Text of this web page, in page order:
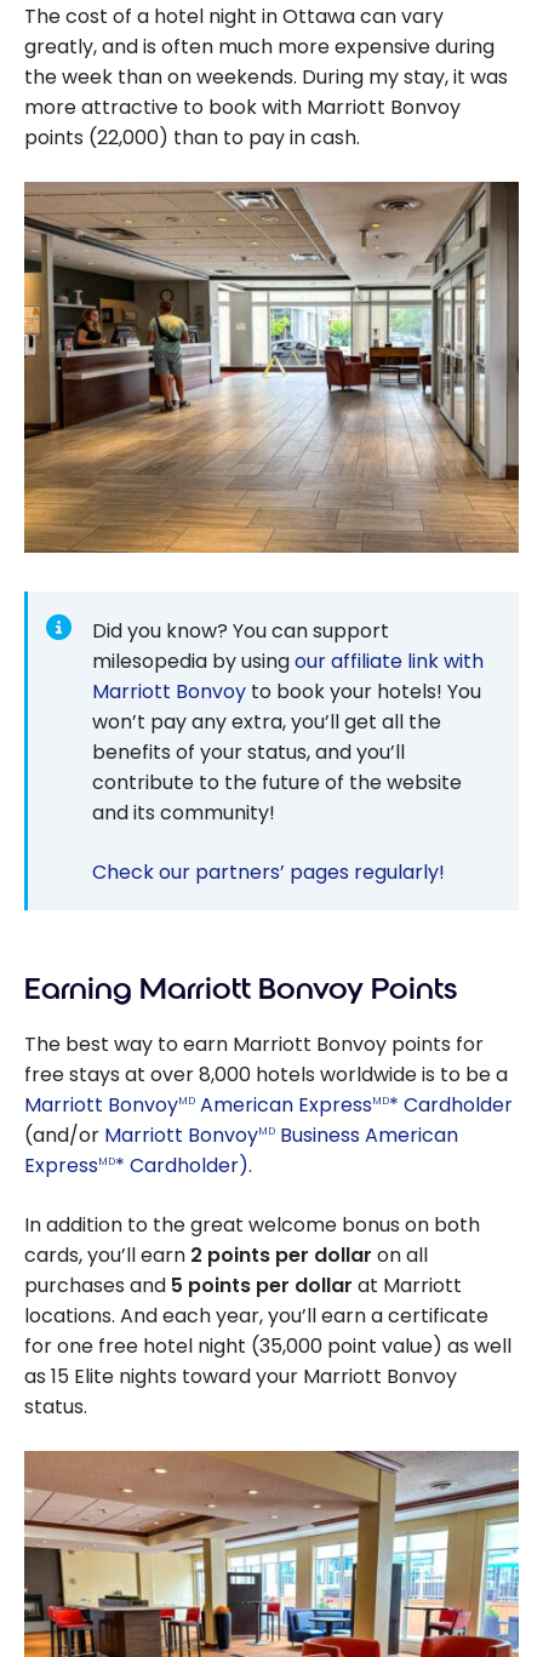
The cost of a hotel night in Ottawa can vary
greatly, and is often much more expensive during
the week than on weekends. During my stay, it was
more attractive to book with Marriott Bonvoy
points (22,000) than to pay in cash.
Did you know? You can support
milesopedia by usingour affiliate link with
Marriott Bonvoy to book your hotels! You
won’t pay any extra, you’ll get all the
benefits of your status, and you’ll
contribute to the future of the website
and its community!
Check our partners’ pages regularly!
Earning Marriott Bonvoy Points
The best way to earn Marriott Bonvoy points for
free stays at over 8,000 hotels worldwide is to be a
Marriott BonvoyMD American ExpressMD* Cardholder
(and/or Marriott BonvoyMD Business American
ExpressMD* Cardholder).
In addition to the great welcome bonus on both
cards, you’ll earn 2 points per dollar on all
purchases and 5 points per dollar at Marriott
locations. And each year, you’ll earn a certificate
for one free hotel night (35,000 point value) as well
as 15 Elite nights toward your Marriott Bonvoy
status.